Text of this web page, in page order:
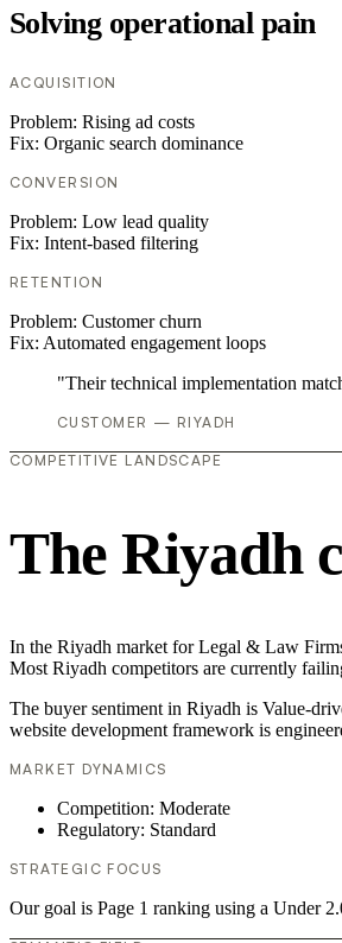
Solving operational pain
ACQUISITION
Problem: Rising ad costs
Fix: Organic search dominance
CONVERSION
Problem: Low lead quality
Fix: Intent-based filtering
RETENTION
Problem: Customer churn
Fix: Automated engagement loops
"Their technical implementation
CUSTOMER — RIYADH
COMPETITIVE LANDSCAPE
The Riyadh
In the Riyadh market for Legal & Law
Most Riyadh competitors are currently
The buyer sentiment in Riyadh is Value-
website development framework is
MARKET DYNAMICS
Competition: Moderate
Regulatory: Standard
STRATEGIC FOCUS
Our goal is Page 1 ranking using a Under